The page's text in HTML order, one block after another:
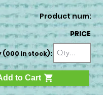
Product num:
PRICE
(000 in stock):
to Cart